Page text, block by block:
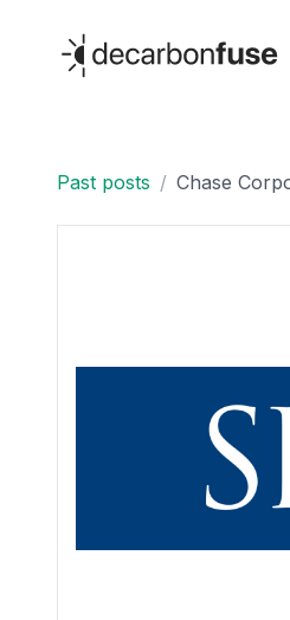
decarbonfuse
Past posts / Chase